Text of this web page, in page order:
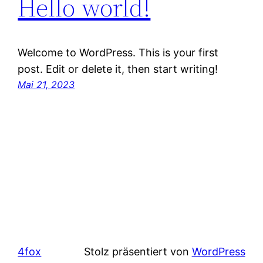
Hello world!
Welcome to WordPress. This is your first
post. Edit or delete it, then start writing!
Mai 21, 2023
4fox Stolz präsentiert von WordPress